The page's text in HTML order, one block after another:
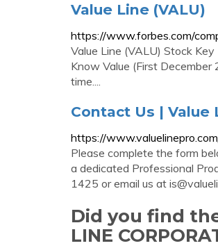
Value Line (VALU)
https://www.forbes.com/
Value Line (VALU) Stock
Know Value (First
time....
Contact Us | Value
https://
Please complete the form
a dedicated Professional
1425 or email us at
Did you find
LINE